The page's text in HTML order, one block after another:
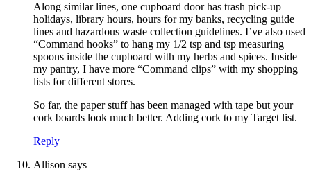
Along similar lines, one cupboard door has trash pick-up
holidays, library hours, hours for my banks, recycling guide
lines and hazardous waste collection guidelines. I’ve also used
“Command hooks” to hang my 1/2 tsp and tsp measuring
spoons inside the cupboard with my herbs and spices. Inside
my pantry, I have more “Command clips” with my shopping
lists for different stores.
So far, the paper stuff has been managed with tape but your
cork boards look much better. Adding cork to my Target list.
Reply
Allison says